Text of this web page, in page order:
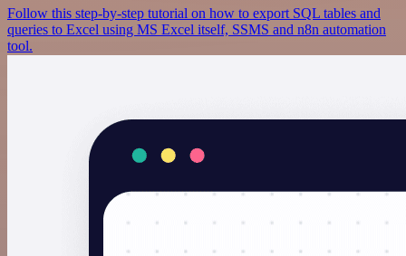
Follow this step-by-step tutorial on how to export SQL tables and
queries to Excel using MS Excel itself, SSMS and n8n automation
tool.